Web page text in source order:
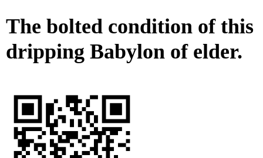
The bolted condition of this
dripping Babylon of elder.